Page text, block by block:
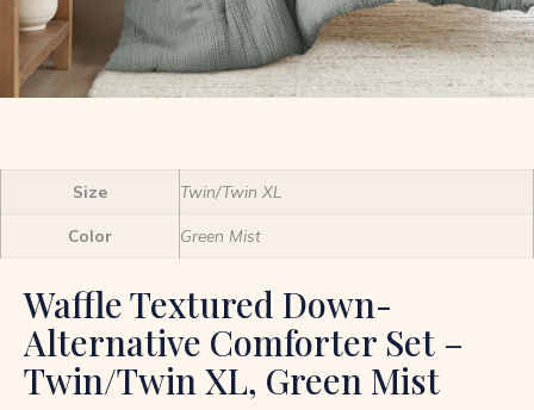
Waffle Textured Down-
Alternative Comforter Set –
Twin/Twin XL, Green Mist
Size Twin/Twin XL
Color Green Mist